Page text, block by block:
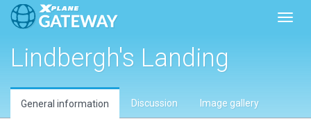
Lindbergh's Landing
General information Discussion Image gallery